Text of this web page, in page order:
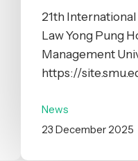
21th
Law Yong Pung
Management
https://
News
23 December 2025